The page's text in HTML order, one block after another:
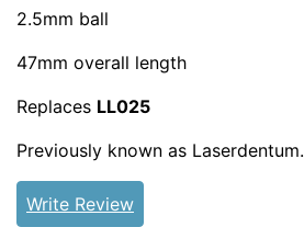
2.5mm ball
47mm overall length
Replaces LL025
Previously known as Laserdentum.
Write Review